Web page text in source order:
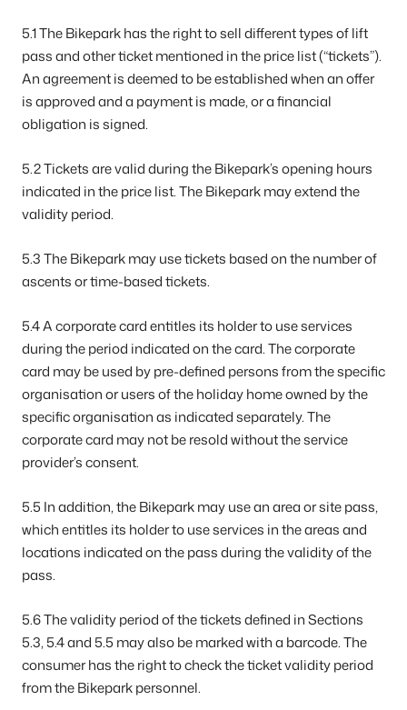
5.1 The Bikepark has the right to sell different types of lift
pass and other ticket mentioned in the price list (“tickets”).
An agreement is deemed to be established when an offer
is approved and a payment is made, or a financial
obligation is signed.
5.2 Tickets are valid during the Bikepark’s opening hours
indicated in the price list. The Bikepark may extend the
validity period.
5.3 The Bikepark may use tickets based on the number of
ascents or time-based tickets.
5.4 A corporate card entitles its holder to use services
during the period indicated on the card. The corporate
card may be used by pre-defined persons from the specific
organisation or users of the holiday home owned by the
specific organisation as indicated separately. The
corporate card may not be resold without the service
provider’s consent.
5.5 In addition, the Bikepark may use an area or site pass,
which entitles its holder to use services in the areas and
locations indicated on the pass during the validity of the
pass.
5.6 The validity period of the tickets defined in Sections
5.3, 5.4 and 5.5 may also be marked with a barcode. The
consumer has the right to check the ticket validity period
from the Bikepark personnel.